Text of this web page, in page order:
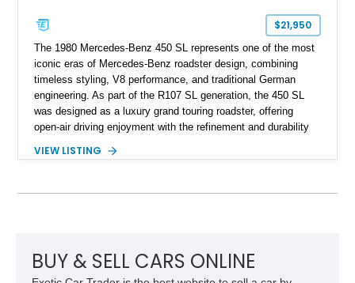
$21,950
The 1980 Mercedes-Benz 450 SL represents one of the most
iconic eras of Mercedes-Benz roadster design, combining
timeless styling, V8 performance, and traditional German
engineering. As part of the R107 SL generation, the 450 SL
was designed as a luxury grand touring roadster, offering
open-air driving enjoyment with the refinement and durability
120,140 miles, this example is finished in the elegant
features, this 450 SL embodies the enduring appeal of
Mercedes-Benz’s legendary SL lineup.
VIEW LISTING
BUY & SELL CARS ONLINE